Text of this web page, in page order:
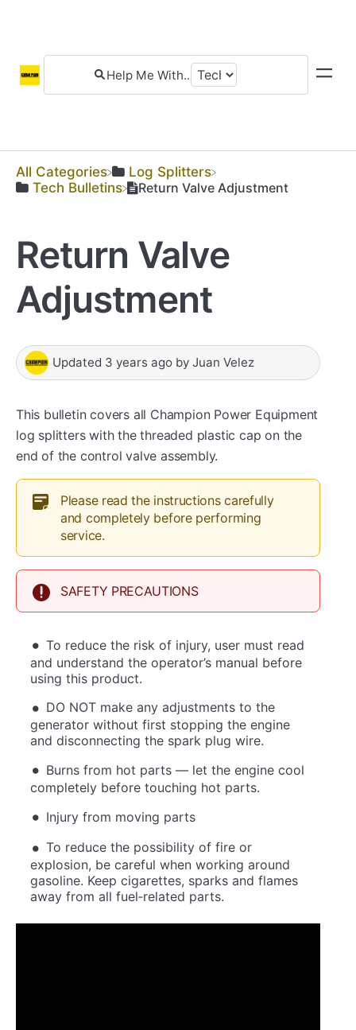
All Categories
​Log Splitters
​Tech Bulletins
Return Valve Adjustment
Return Valve
Adjustment
Updated 3 years ago by Juan Velez
This bulletin covers all Champion Power Equipment
log splitters with the threaded plastic cap on the
end of the control valve assembly.
Please read the instructions carefully
and completely before performing
service.
SAFETY PRECAUTIONS
To reduce the risk of injury, user must read
and understand the operator’s manual before
using this product.
DO NOT make any adjustments to the
generator without first stopping the engine
and disconnecting the spark plug wire.
Burns from hot parts — let the engine cool
completely before touching hot parts.
Injury from moving parts
To reduce the possibility of fire or
explosion, be careful when working around
gasoline. Keep cigarettes, sparks and flames
away from all fuel‐related parts.